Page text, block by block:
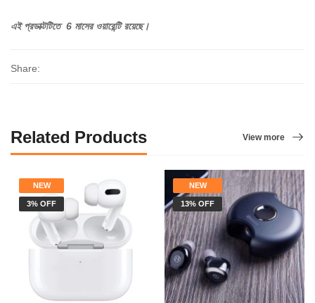
এই প্রডাক্টটিতে 6 মাসের ওয়ারেন্টি রয়েছে।
Share:
Related Products View more
NEW
3% OFF
NEW
13% OFF